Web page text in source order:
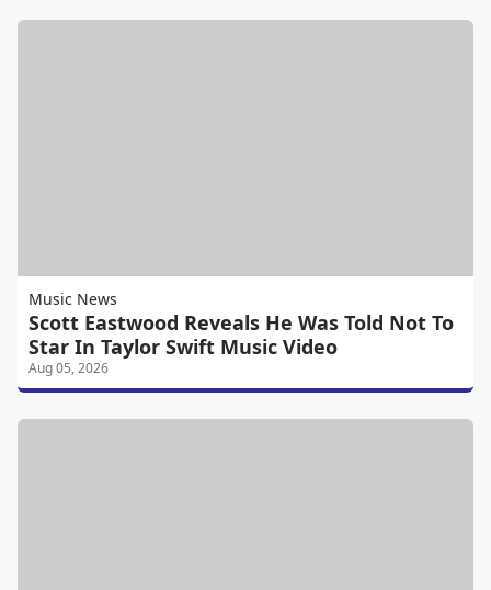
Music News
Scott Eastwood Reveals He Was Told Not To
Star In Taylor Swift Music Video
Aug 05, 2026